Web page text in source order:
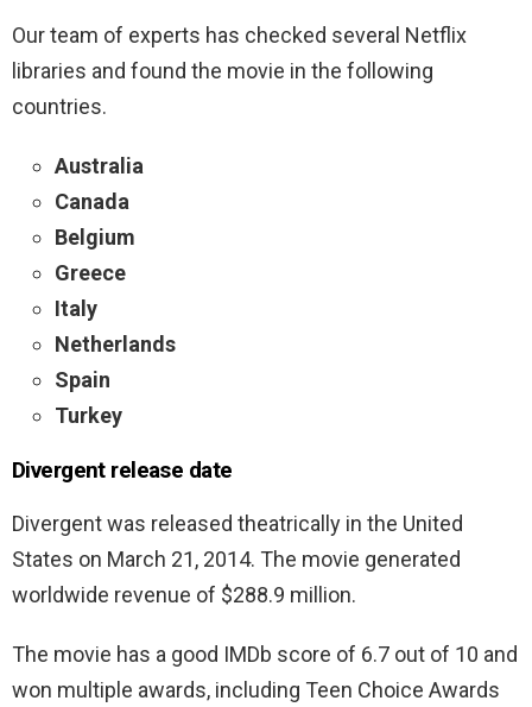
Our team of experts has checked several Netflix
libraries and found the movie in the following
countries.
Australia
Canada
Belgium
Greece
Italy
Netherlands
Spain
Turkey
Divergent release date
Divergent was released theatrically in the United
States on March 21, 2014. The movie generated
worldwide revenue of $288.9 million.
The movie has a good IMDb score of 6.7 out of 10 and
won multiple awards, including Teen Choice Awards